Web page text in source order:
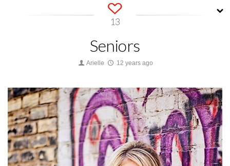
13
Seniors
Arielle 12 years ago